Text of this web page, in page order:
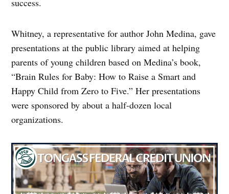
success.
Whitney, a representative for author John Medina, gave
presentations at the public library aimed at helping
parents of young children based on Medina’s book,
“Brain Rules for Baby: How to Raise a Smart and
Happy Child from Zero to Five.” Her presentations
were sponsored by about a half-dozen local
organizations.